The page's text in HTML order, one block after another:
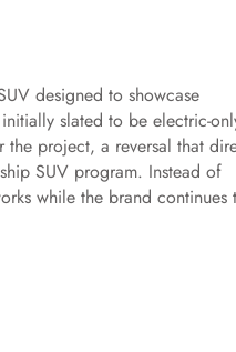
designed to showcase
slated to be electric-
project, a reversal that
SUV program. Instead of
while the brand continues